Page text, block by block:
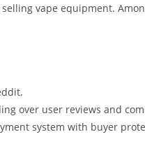
vape equipment.
over user reviews and
system with buyer